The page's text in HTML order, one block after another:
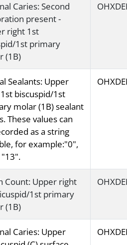
Caries: Second
present -
right 1st
1st primary
(1B)
Sealants: Upper
biscuspid/1st
molar (1B) sealant
These values can
as a string
for example:"0",
Count: Upper right
1st primary
(1B)
Caries: Upper